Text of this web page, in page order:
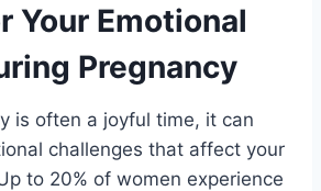
Your Emotional
Pregnancy
is often a joyful time, it can
challenges that affect your
to 20% of women experience